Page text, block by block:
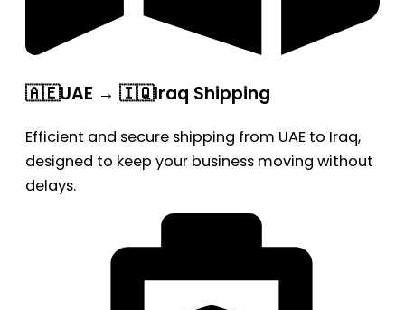
🇦🇪UAE → 🇮🇶Iraq Shipping
Efficient and secure shipping from UAE to Iraq,
designed to keep your business moving without
delays.